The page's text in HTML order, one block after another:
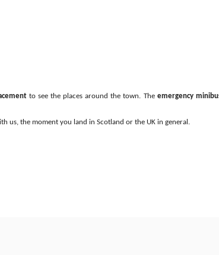
to see the places around the town. The emergency
us, the moment you land in Scotland or the UK in general.